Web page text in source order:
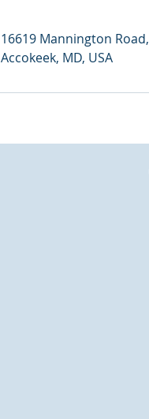
16619 Mannington Road,
Accokeek, MD, USA